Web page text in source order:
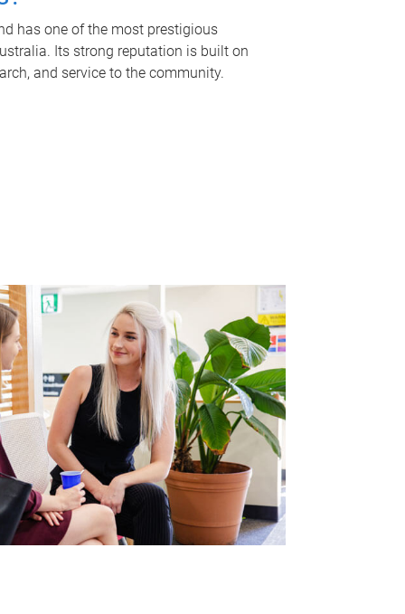
has one of the most prestigious
Its strong reputation is built on
and service to the community.